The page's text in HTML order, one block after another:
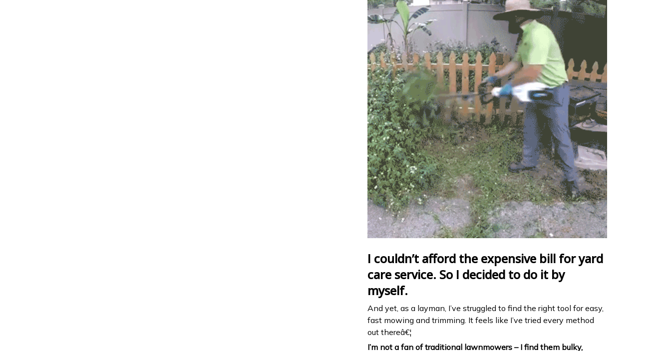
I couldn’t afford the expensive bill for yard
care service. So I decided to do it by
myself.
And yet, as a layman, I’ve struggled to find the right tool for easy,
fast mowing and trimming. It feels like I’ve tried every method
out thereâ€¦
I’m not a fan of traditional lawnmowers – I find them bulky,